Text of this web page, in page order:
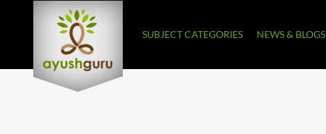
SUBJECT CATEGORIES NEWS & BLOGS